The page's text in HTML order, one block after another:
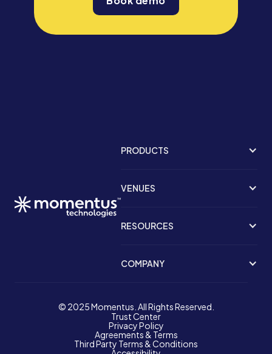
PRODUCTS
VENUES
RESOURCES
COMPANY
© 2025 Momentus. All Rights Reserved.
Trust Center
Privacy Policy
Agreements & Terms
Third Party Terms & Conditions